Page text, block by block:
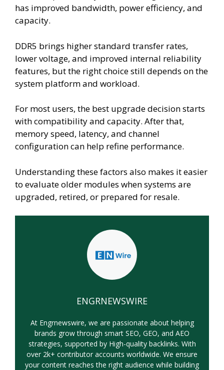
has improved bandwidth, power efficiency, and
capacity.
DDR5 brings higher standard transfer rates,
lower voltage, and improved internal reliability
features, but the right choice still depends on the
system platform and workload.
For most users, the best upgrade decision starts
with compatibility and capacity. After that,
memory speed, latency, and channel
configuration can help refine performance.
Understanding these factors also makes it easier
to evaluate older modules when systems are
upgraded, retired, or prepared for resale.
ENGRNEWSWIRE
At Engrnewswire, we are passionate about helping
brands grow through smart SEO, GEO, and AEO
strategies, supported by High-quality backlinks. With
over 2k+ contributor accounts worldwide. We ensure
your content reaches the right audience while building